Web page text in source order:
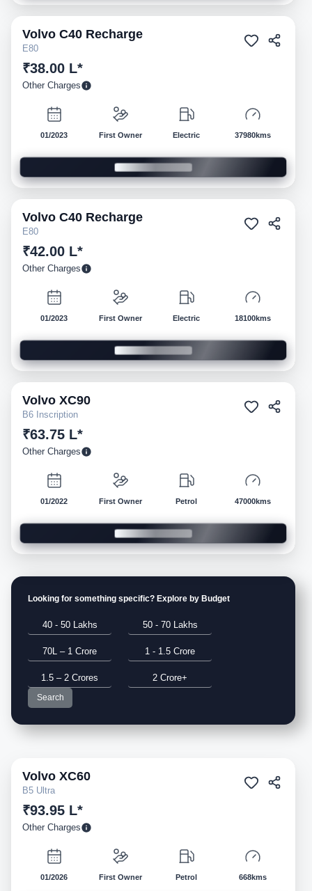
Pre-owned
Volvo C40 Recharge
E80
₹38.00 L*
Other Charges
01/2023 First Owner Electric 37980kms
Pre-owned
Volvo C40 Recharge
E80
₹42.00 L*
Other Charges
01/2023 First Owner Electric 18100kms
Pre-owned
Volvo XC90
B6 Inscription
₹63.75 L*
Other Charges
01/2022 First Owner Petrol 47000kms
Looking for something specific? Explore by Budget
40 - 50 Lakhs 50 - 70 Lakhs
70L – 1 Crore 1 - 1.5 Crore
1.5 – 2 Crores 2 Crore+
Search
Pre-owned
Volvo XC60
B5 Ultra
₹93.95 L*
Other Charges
01/2026 First Owner Petrol 668kms